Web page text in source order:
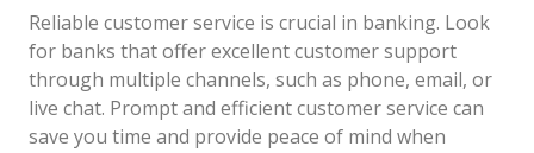
Reliable customer service is crucial in banking. Look
for banks that offer excellent customer support
through multiple channels, such as phone, email, or
live chat. Prompt and efficient customer service can
save you time and provide peace of mind when